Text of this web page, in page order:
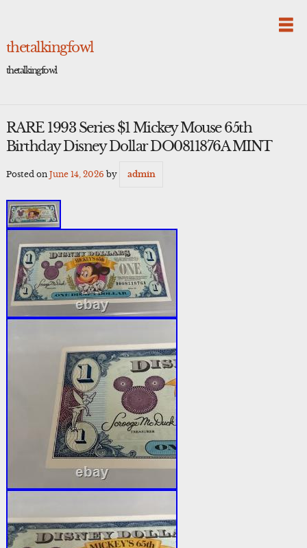
thetalkingfowl
thetalkingfowl
RARE 1993 Series $1 Mickey Mouse 65th
Birthday Disney Dollar DO0811876A MINT
Posted on June 14, 2026 by admin